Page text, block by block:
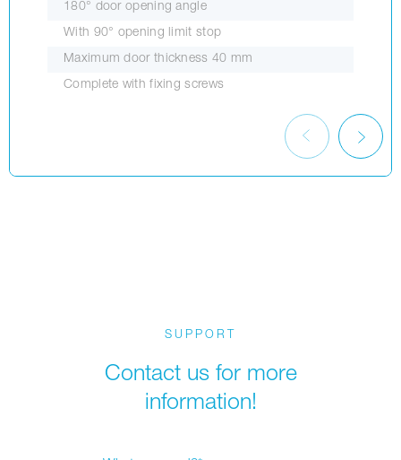
180° door opening angle
With 90° opening limit stop
Maximum door thickness 40 mm
Complete with fixing screws
SUPPORT
Contact us for more
information!